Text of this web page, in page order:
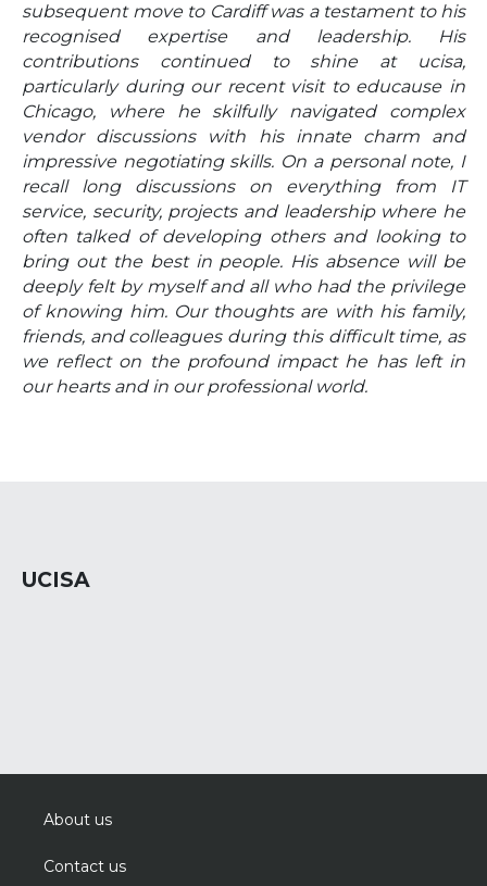
subsequent move to Cardiff was a testament to his
recognised expertise and leadership. His
contributions continued to shine at ucisa,
particularly during our recent visit to educause in
Chicago, where he skilfully navigated complex
vendor discussions with his innate charm and
impressive negotiating skills. On a personal note, I
recall long discussions on everything from IT
service, security, projects and leadership where he
often talked of developing others and looking to
bring out the best in people. His absence will be
deeply felt by myself and all who had the privilege
of knowing him. Our thoughts are with his family,
friends, and colleagues during this difficult time, as
we reflect on the profound impact he has left in
our hearts and in our professional world.
UCISA
About us
Contact us